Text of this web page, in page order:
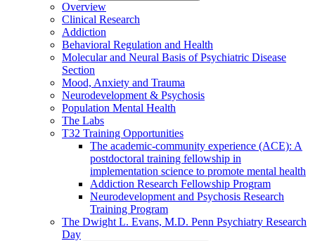
Overview
Clinical Research
Addiction
Behavioral Regulation and Health
Molecular and Neural Basis of Psychiatric Disease
Section
Mood, Anxiety and Trauma
Neurodevelopment & Psychosis
Population Mental Health
The Labs
T32 Training Opportunities
The academic-community experience (ACE): A
postdoctoral training fellowship in
implementation science to promote mental health
Addiction Research Fellowship Program
Neurodevelopment and Psychosis Research
Training Program
The Dwight L. Evans, M.D. Penn Psychiatry Research
Day